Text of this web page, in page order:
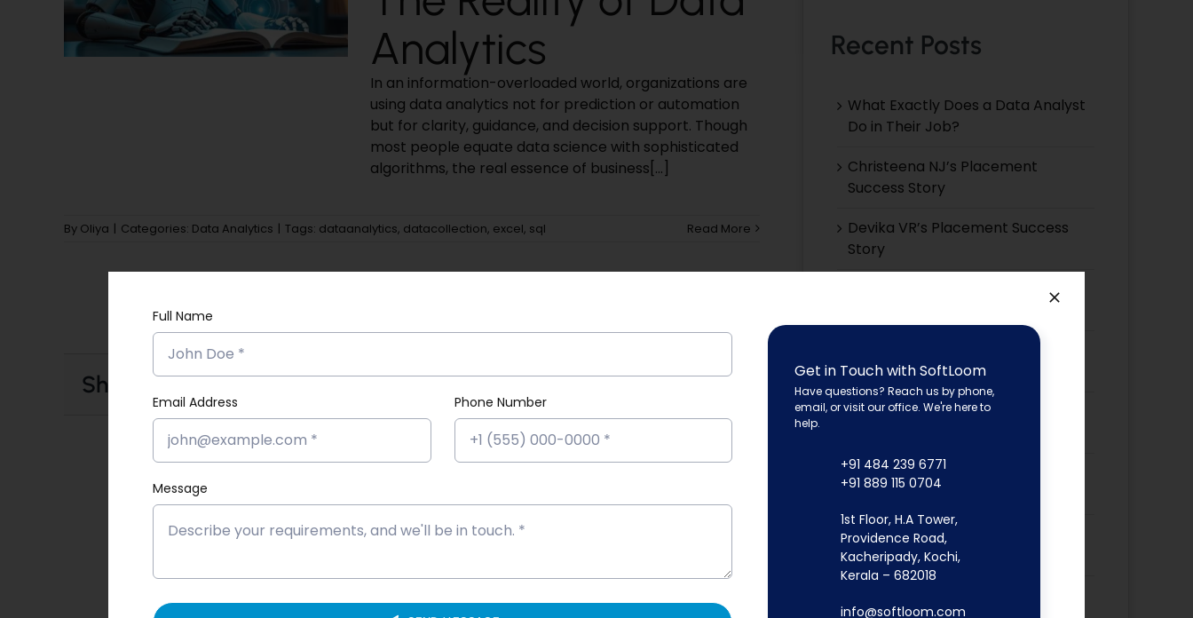
Analytics
In an information-overloaded world, organizations are
using data analytics not for prediction or automation
but for clarity, guidance, and decision support. Though
most people equate data science with sophisticated
algorithms, the real essence of business[...]
By Oliya | Categories: Data Analytics | Tags: dataanalytics, datacollection, excel, sql Read More
Share This Story, Choose Your Platform!
Recent Posts
What Exactly Does a Data Analyst
Do in Their Job?
Christeena NJ’s Placement
Success Story
Devika VR’s Placement Success
Story
Devika EP’s Placement Success
Story
Dona Kunjachan’s Placement
Fathima Inshidha CK’s Placement
Success Story
Firoz N’s Placement Success
Story
Full Name
Email Address Phone Number
Message
Get in Touch with SoftLoom
Have questions? Reach us by phone,
email, or visit our office. We're here to
help.
+91 484 239 6771
+91 889 115 0704
1st Floor, H.A Tower,
Providence Road,
Kacheripady, Kochi,
Kerala – 682018
info@softloom.com